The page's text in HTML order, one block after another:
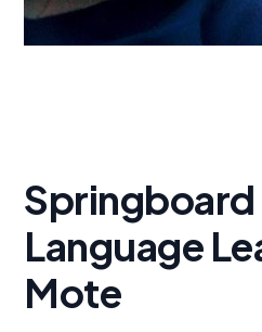
Language
Mote